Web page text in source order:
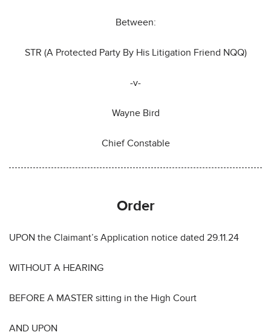
Between:
STR (A Protected Party By His Litigation Friend NQQ)
-v-
Wayne Bird
Chief Constable
Order
UPON the Claimant’s Application notice dated 29.11.24
WITHOUT A HEARING
BEFORE A MASTER sitting in the High Court
AND UPON